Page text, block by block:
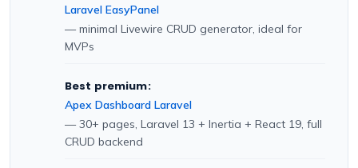
Laravel EasyPanel
— minimal Livewire CRUD generator, ideal for
MVPs
Best premium:
Apex Dashboard Laravel
— 30+ pages, Laravel 13 + Inertia + React 19, full
CRUD backend